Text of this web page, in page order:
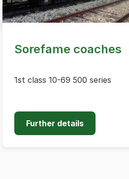
Sorefame coaches
1st class 10-69 500 series
Further details